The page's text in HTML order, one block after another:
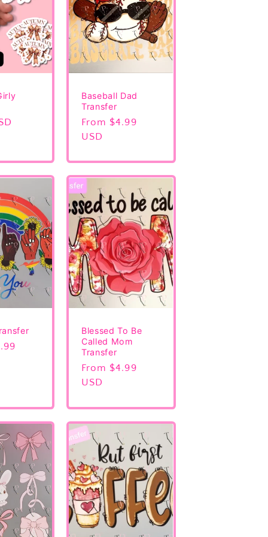
Baseball Dad
Transfer
Regular
price
From $4.99
USD
Blessed To Be
Called Mom
Transfer
Regular
price
From $4.99
USD